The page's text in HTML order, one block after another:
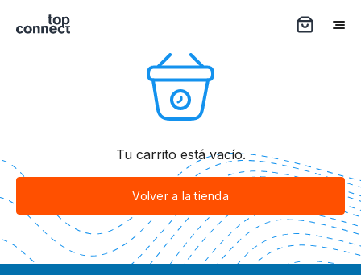
Tu carrito está vacío.
Volver a la tienda